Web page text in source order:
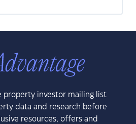
property investor mailing list
data and research before
resources, offers and